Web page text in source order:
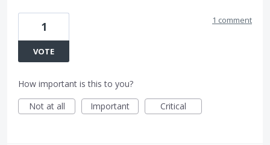
1
VOTE
1 comment
How important is this to you?
Not at all
Important Critical